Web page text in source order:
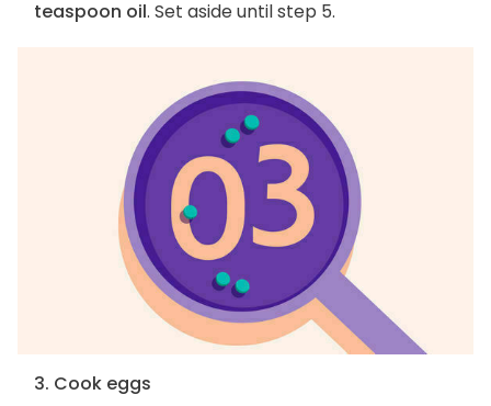
teaspoon oil. Set aside until step 5.
3. Cook eggs